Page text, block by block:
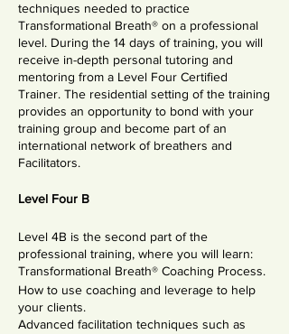
techniques needed to practice
Transformational Breath® on a professional
level. During the 14 days of training, you will
receive in-depth personal tutoring and
mentoring from a Level Four Certified
Trainer. The residential setting of the training
provides an opportunity to bond with your
training group and become part of an
international network of breathers and
Facilitators.
Level Four B
Level 4B is the second part of the
professional training, where you will learn:
Transformational Breath® Coaching Process.
How to use coaching and leverage to help
your clients.
Advanced facilitation techniques such as